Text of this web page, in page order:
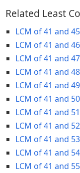
Related Least
LCM of 41 and 45
LCM of 41 and 46
LCM of 41 and 47
LCM of 41 and 48
LCM of 41 and 49
LCM of 41 and 50
LCM of 41 and 51
LCM of 41 and 52
LCM of 41 and 53
LCM of 41 and 54
LCM of 41 and 55